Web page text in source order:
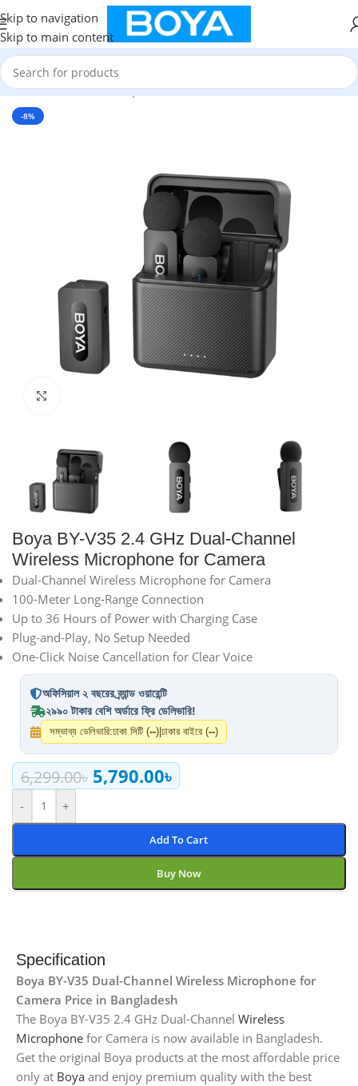
Skip to navigation
Skip to main content
Home/Wireless Microphone
-8%
Boya BY-V35 2.4 GHz Dual-Channel
Wireless Microphone for Camera
Dual-Channel Wireless Microphone for Camera
100-Meter Long-Range Connection
Up to 36 Hours of Power with Charging Case
Plug-and-Play, No Setup Needed
One-Click Noise Cancellation for Clear Voice
অফিসিয়াল ২ বছরের ব্র্যান্ড ওয়ারেন্টি
২৯৯০ টাকার বেশি অর্ডারে ফ্রি ডেলিভারি!
সম্ভাব্য ডেলিভারি:ঢাকা সিটি (--) ঢাকার বাইরে (--)
6,299.00৳ 5,790.00৳
- +
Add To Cart
Buy Now
Specification
Boya BY-V35 Dual-Channel Wireless Microphone for
Camera Price in Bangladesh
The Boya BY-V35 2.4 GHz Dual-Channel Wireless
Microphone for Camera is now available in Bangladesh.
Get the original Boya products at the most affordable price
only at Boya and enjoy premium quality with the best